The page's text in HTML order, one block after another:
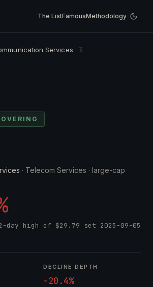
The ListFamousMethodology
Services · T
· Telecom Services · large-cap
day high of $29.79 set 2025-09-05
DECLINE DEPTH
-20.4%